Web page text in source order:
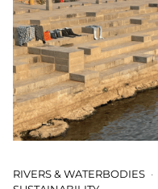
RIVERS & WATERBODIES